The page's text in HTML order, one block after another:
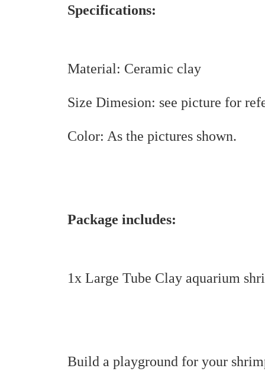
Specifications:
Material: Ceramic clay
Size Dimesion: see picture for
Color: As the pictures shown.
Package includes:
1x Large Tube Clay aquarium
Build a playground for your